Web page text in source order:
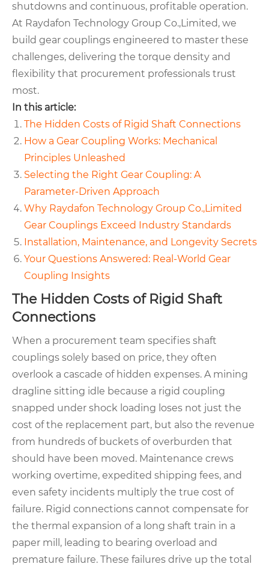
shutdowns and continuous, profitable operation.
At Raydafon Technology Group Co.,Limited, we
build gear couplings engineered to master these
challenges, delivering the torque density and
flexibility that procurement professionals trust
most.
In this article:
The Hidden Costs of Rigid Shaft Connections
How a Gear Coupling Works: Mechanical
Principles Unleashed
Selecting the Right Gear Coupling: A
Parameter-Driven Approach
Why Raydafon Technology Group Co.,Limited
Gear Couplings Exceed Industry Standards
Installation, Maintenance, and Longevity Secrets
Your Questions Answered: Real-World Gear
Coupling Insights
The Hidden Costs of Rigid Shaft
Connections
When a procurement team specifies shaft
couplings solely based on price, they often
overlook a cascade of hidden expenses. A mining
dragline sitting idle because a rigid coupling
snapped under shock loading loses not just the
cost of the replacement part, but also the revenue
from hundreds of buckets of overburden that
should have been moved. Maintenance crews
working overtime, expedited shipping fees, and
even safety incidents multiply the true cost of
failure. Rigid connections cannot compensate for
the thermal expansion of a long shaft train in a
paper mill, leading to bearing overload and
premature failure. These failures drive up the total